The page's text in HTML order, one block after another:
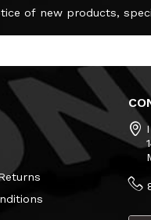
of new products,